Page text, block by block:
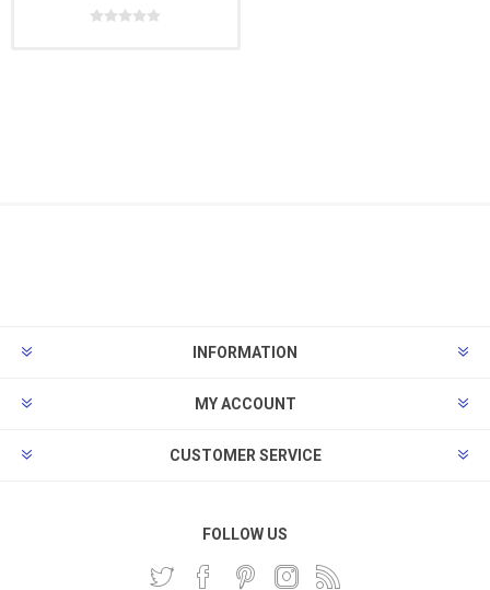
INFORMATION
MY ACCOUNT
CUSTOMER SERVICE
FOLLOW US